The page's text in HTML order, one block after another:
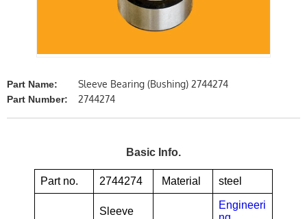
Part Name: Sleeve Bearing (Bushing) 2744274
Part Number: 2744274
Basic Info.
Part no. 2744274 Material steel
Sleeve
Engineeri